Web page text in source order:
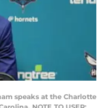
speaks at the Charlotte